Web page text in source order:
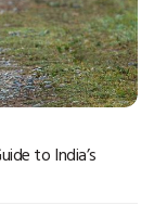
to India’s